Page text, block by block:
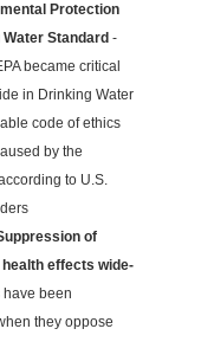
Protection
Standard -
became critical
in Drinking Water
code of ethics
by the
to U.S.
of
effects wide-
been
they oppose